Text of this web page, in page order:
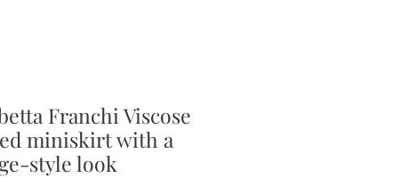
Franchi Viscose
miniskirt with a
style look